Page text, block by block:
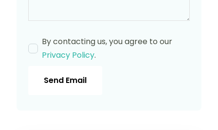
By contacting us, you agree to our
Privacy Policy.
Send Email